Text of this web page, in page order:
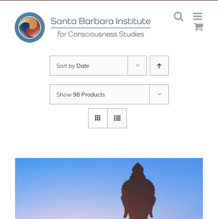
content
Sort by Date
Show 98 Products